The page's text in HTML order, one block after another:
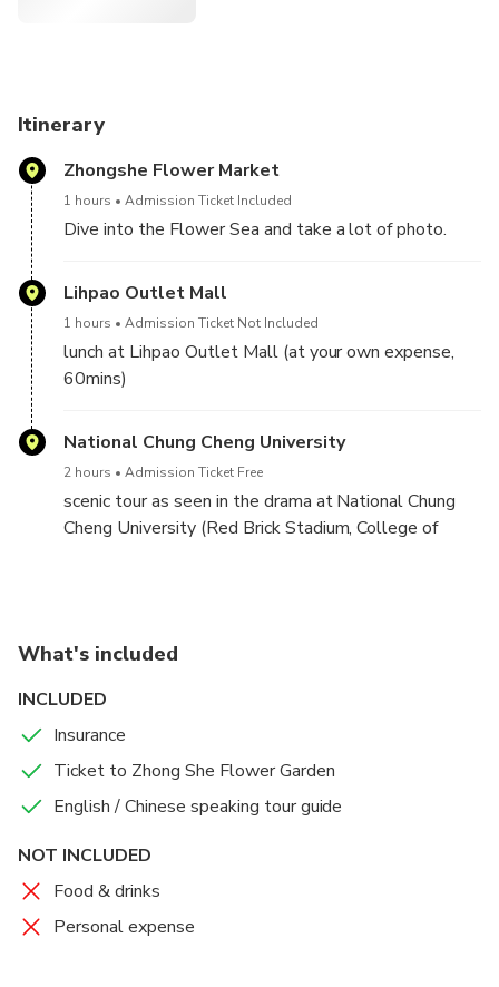
Itinerary
Zhongshe Flower Market
1 hours Admission Ticket Included
Dive into the Flower Sea and take a lot of photo.
Lihpao Outlet Mall
1 hours Admission Ticket Not Included
lunch at Lihpao Outlet Mall (at your own expense,
60mins)
National Chung Cheng University
2 hours Admission Ticket Free
scenic tour as seen in the drama at National Chung
Cheng University (Red Brick Stadium, College of
What's included
INCLUDED
Insurance
Ticket to Zhong She Flower Garden
English / Chinese speaking tour guide
NOT INCLUDED
Food & drinks
Personal expense